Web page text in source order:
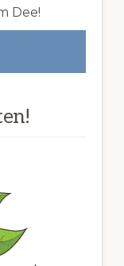
Dee!